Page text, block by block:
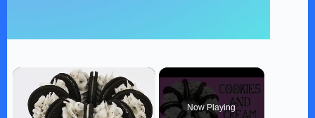
×
Now Playing